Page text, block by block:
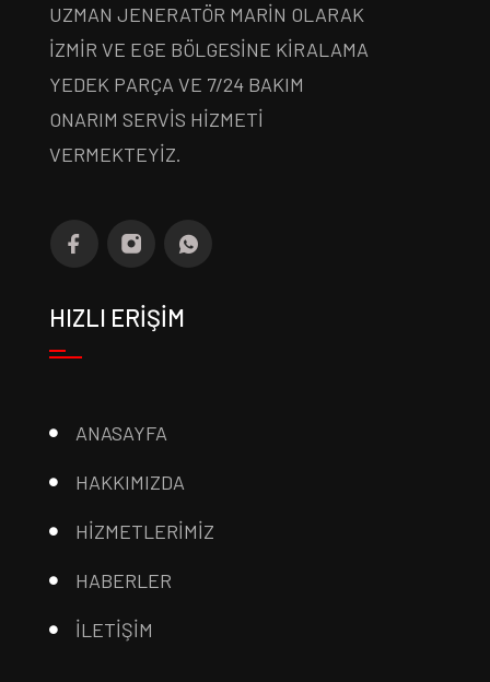
UZMAN JENERATÖR MARİN OLARAK
İZMİR VE EGE BÖLGESİNE KİRALAMA
YEDEK PARÇA VE 7/24 BAKIM
ONARIM SERVİS HİZMETİ
VERMEKTEYİZ.
HIZLI ERİŞİM
ANASAYFA
HAKKIMIZDA
HİZMETLERİMİZ
HABERLER
İLETİŞİM